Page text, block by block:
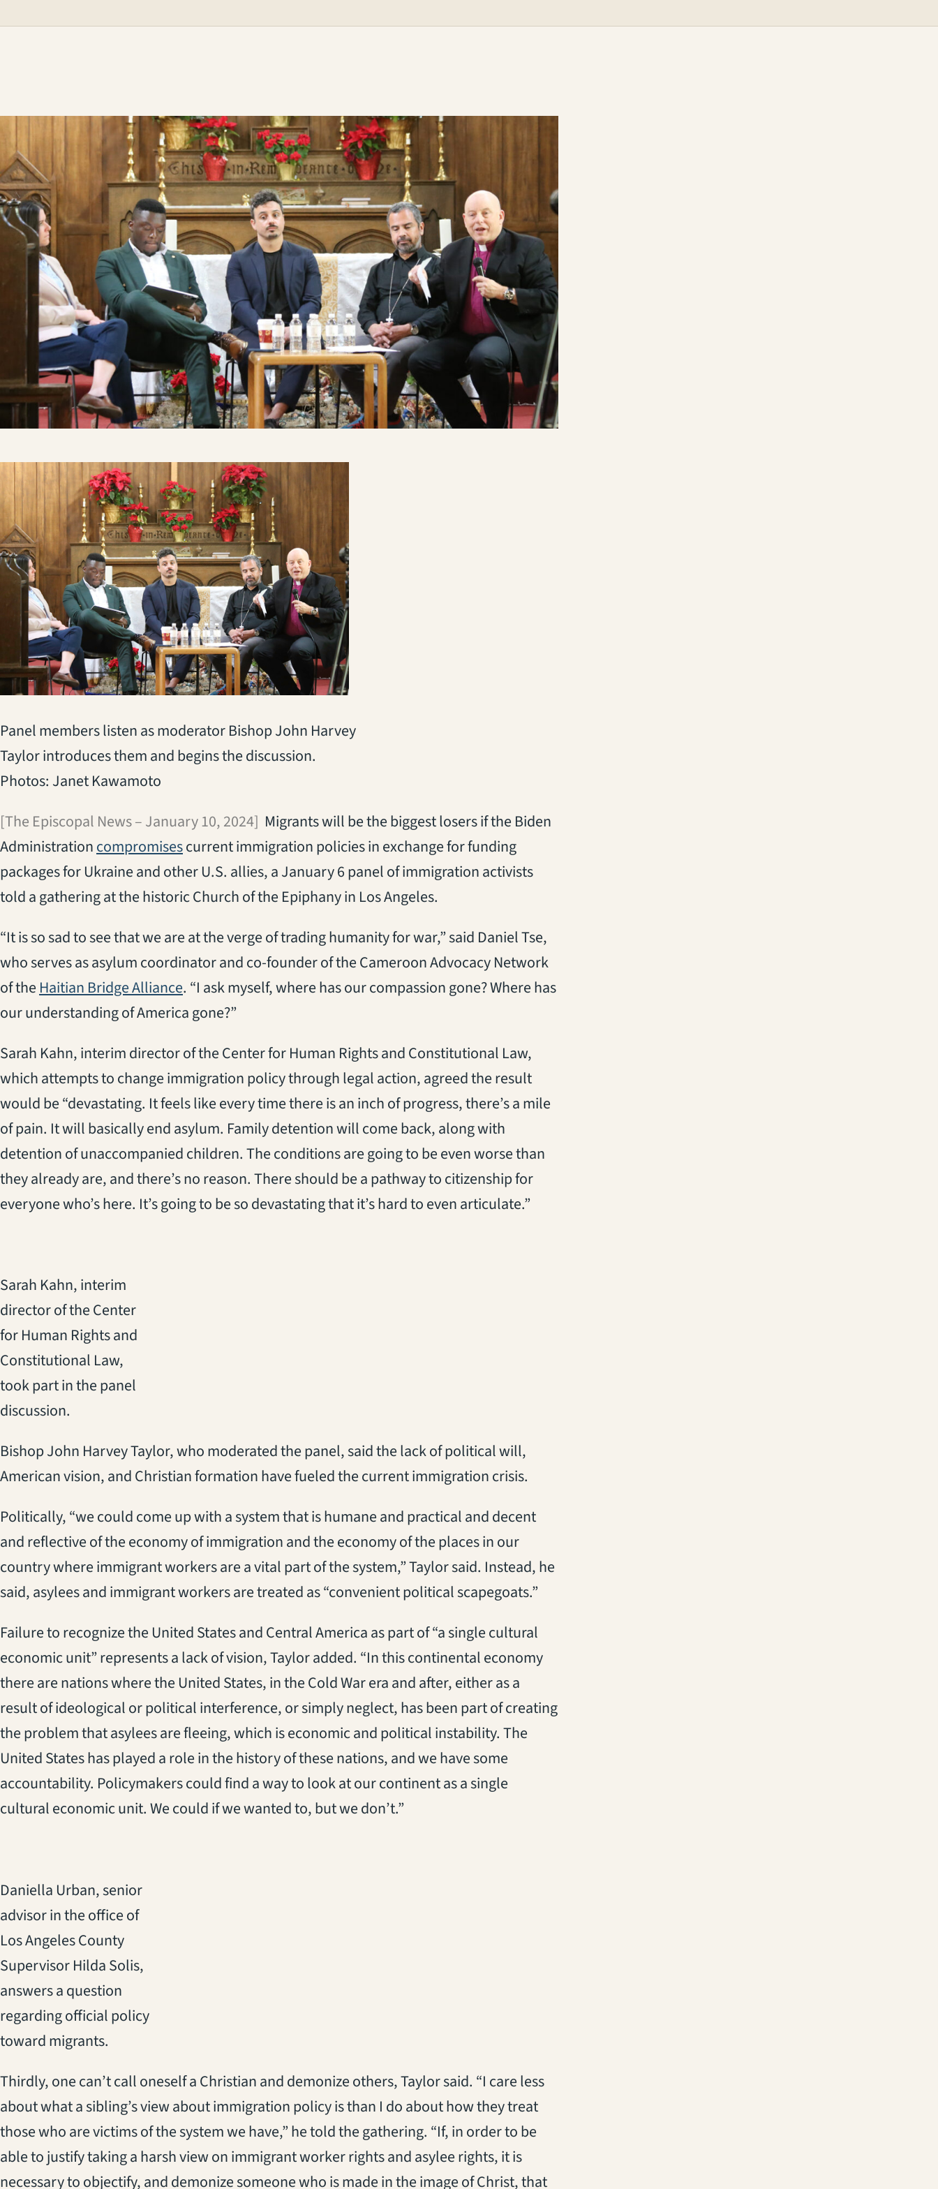
Panel members listen as moderator Bishop John Harvey
Taylor introduces them and begins the discussion.
Photos: Janet Kawamoto
[The Episcopal News – January 10, 2024] Migrants will be the biggest losers if the Biden
Administrationcompromises(opens in a new tab)
current immigration policies in exchange for funding
packages for Ukraine and other U.S. allies, a January 6 panel of immigration activists
told a gathering at the historic Church of the Epiphany in Los Angeles.
“It is so sad to see that we are at the verge of trading humanity for war,” said Daniel Tse,
who serves as asylum coordinator and co-founder of the Cameroon Advocacy Network
of the Haitian Bridge Alliance(opens in a new tab)
. “I ask myself, where has our compassion gone? Where has
our understanding of America gone?”
Sarah Kahn, interim director of the Center for Human Rights and Constitutional Law,
which attempts to change immigration policy through legal action, agreed the result
would be “devastating. It feels like every time there is an inch of progress, there’s a mile
of pain. It will basically end asylum. Family detention will come back, along with
detention of unaccompanied children. The conditions are going to be even worse than
they already are, and there’s no reason. There should be a pathway to citizenship for
everyone who’s here. It’s going to be so devastating that it’s hard to even articulate.”
Sarah Kahn, interim
director of the Center
for Human Rights and
Constitutional Law,
took part in the panel
discussion.
Bishop John Harvey Taylor, who moderated the panel, said the lack of political will,
American vision, and Christian formation have fueled the current immigration crisis.
Politically, “we could come up with a system that is humane and practical and decent
and reflective of the economy of immigration and the economy of the places in our
country where immigrant workers are a vital part of the system,” Taylor said. Instead, he
said, asylees and immigrant workers are treated as “convenient political scapegoats.”
Failure to recognize the United States and Central America as part of “a single cultural
economic unit” represents a lack of vision, Taylor added. “In this continental economy
there are nations where the United States, in the Cold War era and after, either as a
result of ideological or political interference, or simply neglect, has been part of creating
the problem that asylees are fleeing, which is economic and political instability. The
United States has played a role in the history of these nations, and we have some
accountability. Policymakers could find a way to look at our continent as a single
cultural economic unit. We could if we wanted to, but we don’t.”
Daniella Urban, senior
advisor in the office of
Los Angeles County
Supervisor Hilda Solis,
answers a question
regarding official policy
toward migrants.
Thirdly, one can’t call oneself a Christian and demonize others, Taylor said. “I care less
about what a sibling’s view about immigration policy is than I do about how they treat
those who are victims of the system we have,” he told the gathering. “If, in order to be
able to justify taking a harsh view on immigrant worker rights and asylee rights, it is
necessary to objectify, and demonize someone who is made in the image of Christ, that